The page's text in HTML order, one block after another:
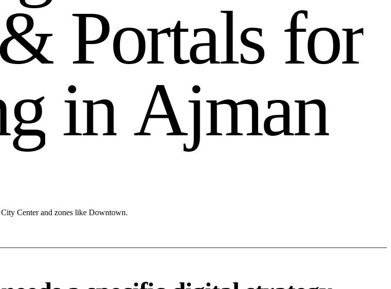
& Portals for
g in Ajman
Center and zones like Downtown.